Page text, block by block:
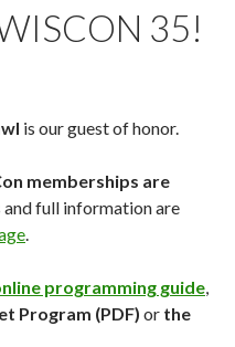
35!
is our guest of honor.
memberships are
and full information are
.
programming guide,
Program (PDF) or the